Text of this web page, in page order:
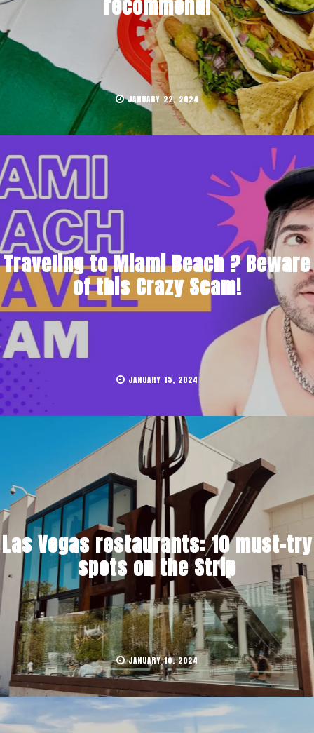
recommend!
JANUARY 22, 2024
Traveling to Miami Beach ? Beware
of this Crazy Scam!
JANUARY 15, 2024
Las Vegas restaurants: 10 must-try
spots on the Strip
JANUARY 10, 2024